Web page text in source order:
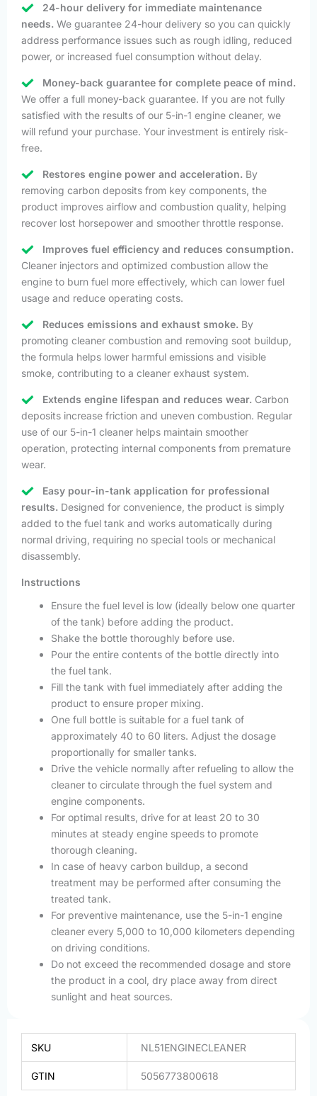
24-hour delivery for immediate maintenance
needs. We guarantee 24-hour delivery so you can quickly
address performance issues such as rough idling, reduced
power, or increased fuel consumption without delay.
Money-back guarantee for complete peace of mind.
We offer a full money-back guarantee. If you are not fully
satisfied with the results of our 5-in-1 engine cleaner, we
will refund your purchase. Your investment is entirely risk-
free.
Restores engine power and acceleration. By
removing carbon deposits from key components, the
product improves airflow and combustion quality, helping
recover lost horsepower and smoother throttle response.
Improves fuel efficiency and reduces consumption.
Cleaner injectors and optimized combustion allow the
engine to burn fuel more effectively, which can lower fuel
usage and reduce operating costs.
Reduces emissions and exhaust smoke. By
promoting cleaner combustion and removing soot buildup,
the formula helps lower harmful emissions and visible
smoke, contributing to a cleaner exhaust system.
Extends engine lifespan and reduces wear. Carbon
deposits increase friction and uneven combustion. Regular
use of our 5-in-1 cleaner helps maintain smoother
operation, protecting internal components from premature
wear.
Easy pour-in-tank application for professional
results. Designed for convenience, the product is simply
added to the fuel tank and works automatically during
normal driving, requiring no special tools or mechanical
disassembly.
Instructions
Ensure the fuel level is low (ideally below one quarter
of the tank) before adding the product.
Shake the bottle thoroughly before use.
Pour the entire contents of the bottle directly into
the fuel tank.
Fill the tank with fuel immediately after adding the
product to ensure proper mixing.
One full bottle is suitable for a fuel tank of
approximately 40 to 60 liters. Adjust the dosage
proportionally for smaller tanks.
Drive the vehicle normally after refueling to allow the
cleaner to circulate through the fuel system and
engine components.
For optimal results, drive for at least 20 to 30
minutes at steady engine speeds to promote
thorough cleaning.
In case of heavy carbon buildup, a second
treatment may be performed after consuming the
treated tank.
For preventive maintenance, use the 5-in-1 engine
cleaner every 5,000 to 10,000 kilometers depending
on driving conditions.
Do not exceed the recommended dosage and store
the product in a cool, dry place away from direct
sunlight and heat sources.
SKU NL51ENGINECLEANER
GTIN 5056773800618